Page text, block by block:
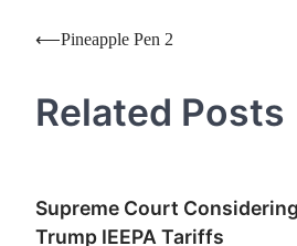
Post
⟵Pineapple Pen 2
Related Posts
Supreme Court Considering
Trump IEEPA Tariffs